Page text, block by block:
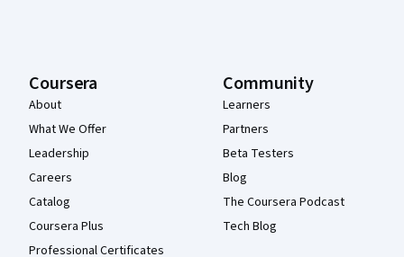
Coursera
About
What We Offer
Leadership
Careers
Catalog
Coursera Plus
Professional Certificates
Community
Learners
Partners
Beta Testers
Blog
The Coursera Podcast
Tech Blog